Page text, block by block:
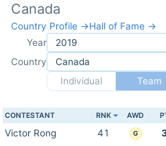
Canada
Country Profile →Hall of Fame →
Year
Country
Individual
Team
CONTESTANT RNK AWD
Victor Rong 41 G